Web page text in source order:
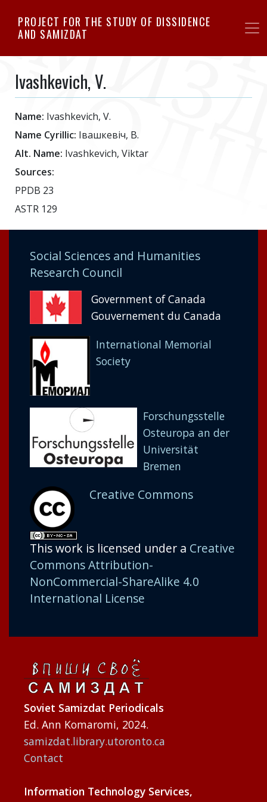
to
PROJECT FOR THE STUDY OF DISSIDENCE
AND SAMIZDAT
Ivashkevich, V.
Name: Ivashkevich, V.
Name Cyrillic: Iвашкевiч, В.
Alt. Name: Ivashkevich, Viktar
Sources:
PPDB 23
ASTR 129
Social Sciences and Humanities
Research Council
Government of Canada
Gouvernement du Canada
International Memorial
Society
Forschungsstelle
Osteuropa an der
Universität
Bremen
Creative Commons
This work is licensed under a Creative
Commons Attribution-
NonCommercial-ShareAlike 4.0
International License
Soviet Samizdat Periodicals
Ed. Ann Komaromi, 2024.
samizdat.library.utoronto.ca
Contact
Information Technology Services,